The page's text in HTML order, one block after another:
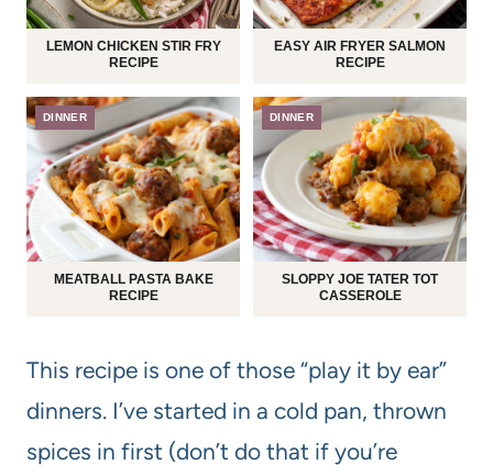
LEMON CHICKEN STIR FRY
RECIPE
EASY AIR FRYER SALMON
RECIPE
DINNER
MEATBALL PASTA BAKE
RECIPE
DINNER
SLOPPY JOE TATER TOT
CASSEROLE
This recipe is one of those “play it by ear”
dinners. I’ve started in a cold pan, thrown
spices in first (don’t do that if you’re